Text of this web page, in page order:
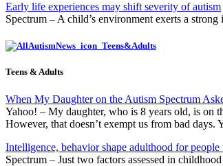
Early life experiences may shift severity of autism
Spectrum – A child’s environment exerts a
Teens & Adults
When My Daughter on the Autism Spectrum
Yahoo! – My daughter, who is 8 years old, is on
However, that doesn’t exempt us from bad days.
Intelligence, behavior shape adulthood for
Spectrum – Just two factors assessed in